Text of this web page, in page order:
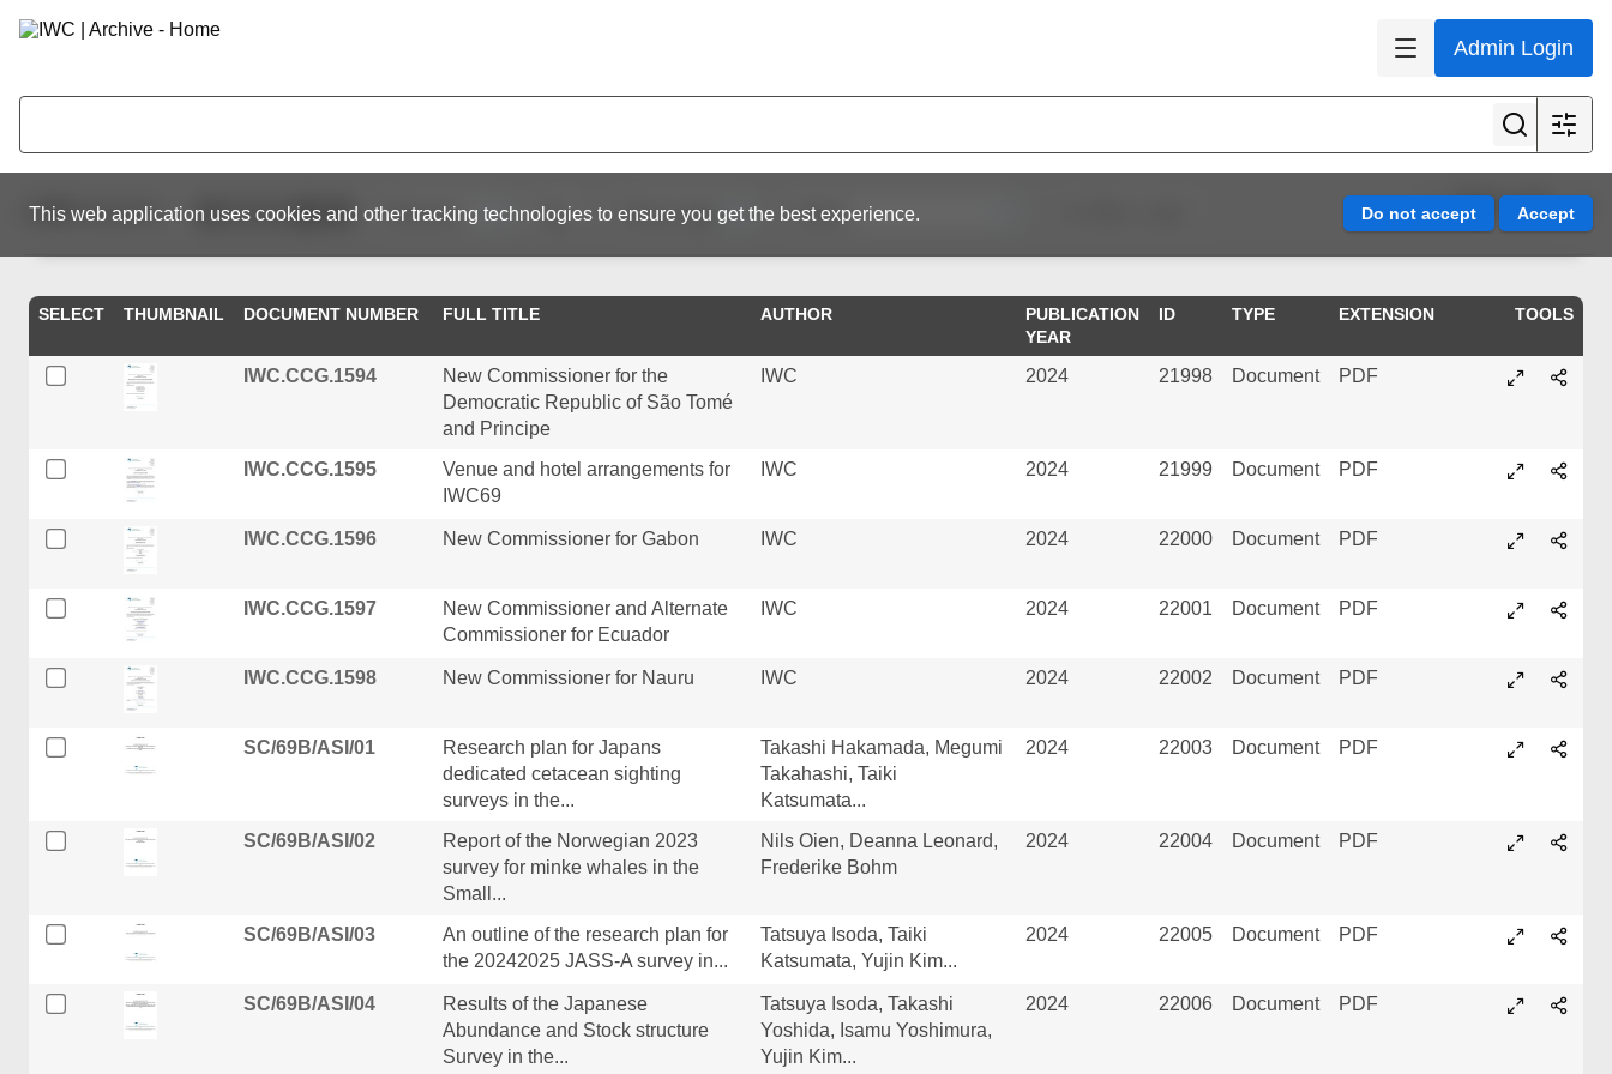
Admin Login
This web application uses cookies and other tracking technologies to ensure you get the best experience.
1,000resources Page 1 of 5
SELECT THUMBNAIL DOCUMENT NUMBER FULL TITLE AUTHOR
PUBLICATION
YEAR
ID TYPE EXTENSION TOOLS
IWC.CCG.1594
New Commissioner for the
Democratic Republic of São Tomé
and Principe
IWC 2024 21998 Document PDF
IWC.CCG.1595
Venue and hotel arrangements for
IWC69
IWC 2024 21999 Document PDF
IWC.CCG.1596 New Commissioner for Gabon IWC 2024 22000 Document PDF
IWC.CCG.1597
New Commissioner and Alternate
Commissioner for Ecuador
IWC 2024 22001 Document PDF
IWC.CCG.1598 New Commissioner for Nauru IWC 2024 22002 Document PDF
SC/69B/ASI/01
Research plan for Japans
dedicated cetacean sighting
surveys in the...
Takashi Hakamada, Megumi
Takahashi, Taiki
Katsumata...
2024 22003 Document PDF
SC/69B/ASI/02
Report of the Norwegian 2023
survey for minke whales in the
Small...
Nils Oien, Deanna Leonard,
Frederike Bohm
2024 22004 Document PDF
SC/69B/ASI/03
An outline of the research plan for
the 20242025 JASS-A survey in...
Tatsuya Isoda, Taiki
Katsumata, Yujin Kim...
2024 22005 Document PDF
SC/69B/ASI/04
Results of the Japanese
Abundance and Stock structure
Survey in the...
Tatsuya Isoda, Takashi
Yoshida, Isamu Yoshimura,
Yujin Kim...
2024 22006 Document PDF